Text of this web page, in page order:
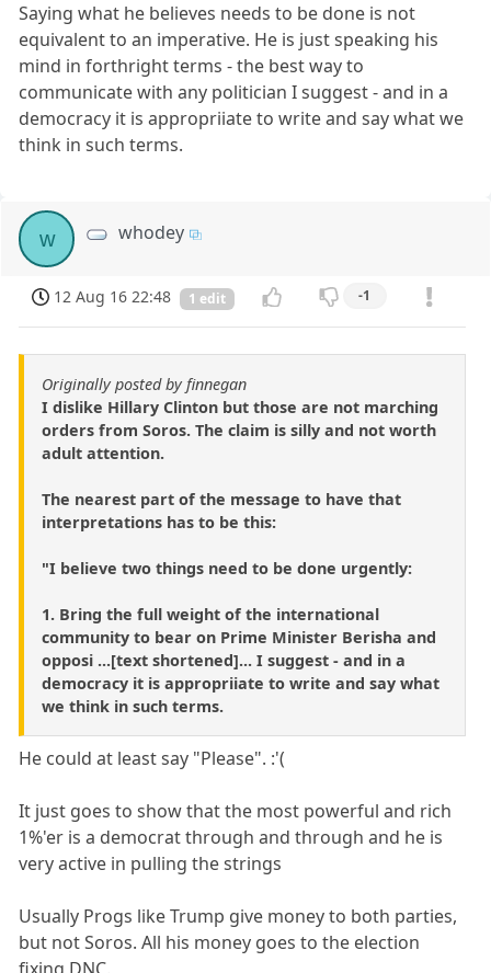
Saying what he believes needs to be done is not
equivalent to an imperative. He is just speaking his
mind in forthright terms - the best way to
communicate with any politician I suggest - and in a
democracy it is appropriiate to write and say what we
think in such terms.
w whodey
12 Aug 16 22:48 1 edit -1
Originally posted by finnegan
I dislike Hillary Clinton but those are not marching
orders from Soros. The claim is silly and not worth
adult attention.
The nearest part of the message to have that
interpretations has to be this:
"I believe two things need to be done urgently:
1. Bring the full weight of the international
community to bear on Prime Minister Berisha and
opposi ...[text shortened]... I suggest - and in a
democracy it is appropriiate to write and say what
we think in such terms.
He could at least say "Please". :'(
It just goes to show that the most powerful and rich
1%'er is a democrat through and through and he is
very active in pulling the strings
Usually Progs like Trump give money to both parties,
but not Soros. All his money goes to the election